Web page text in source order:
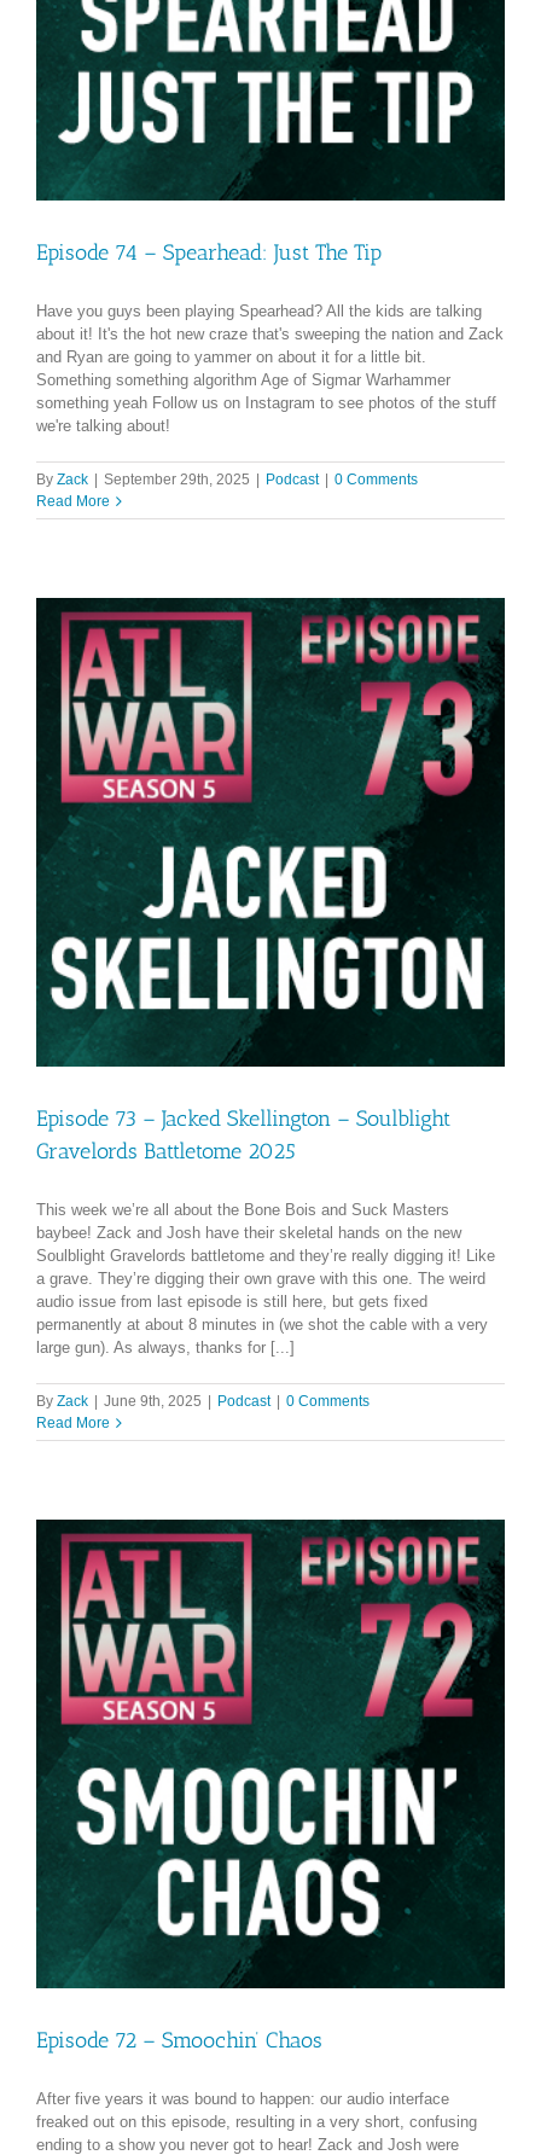
Episode 74 – Spearhead: Just The Tip
Have you guys been playing Spearhead? All the kids are talking
about it! It's the hot new craze that's sweeping the nation and Zack
and Ryan are going to yammer on about it for a little bit.
Something something algorithm Age of Sigmar Warhammer
something yeah Follow us on Instagram to see photos of the stuff
we're talking about!
By Zack September 29th, 2025 Podcast
0 Comments
Read More
Episode 73 – Jacked Skellington – Soulblight
Gravelords Battletome 2025
This week we’re all about the Bone Bois and Suck Masters
baybee! Zack and Josh have their skeletal hands on the new
Soulblight Gravelords battletome and they’re really digging it! Like
a grave. They’re digging their own grave with this one. The weird
audio issue from last episode is still here, but gets fixed
permanently at about 8 minutes in (we shot the cable with a very
large gun). As always, thanks for [...]
By Zack June 9th, 2025 Podcast
0 Comments
Read More
Episode 72 – Smoochin’ Chaos
After five years it was bound to happen: our audio interface
freaked out on this episode, resulting in a very short, confusing
ending to a show you never got to hear! Zack and Josh were